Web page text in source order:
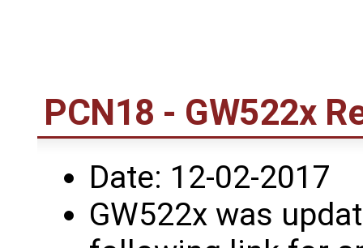
PCN18 - GW522x
Date: 12-02-2017
GW522x was